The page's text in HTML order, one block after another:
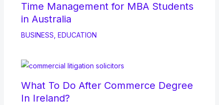
Time Management for MBA Students
in Australia
BUSINESS EDUCATION
What To Do After Commerce Degree
In Ireland?